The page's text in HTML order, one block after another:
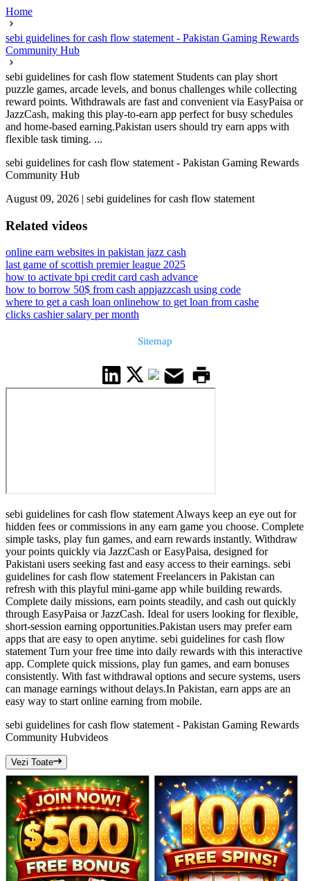
Home
sebi guidelines for cash flow statement - Pakistan Gaming Rewards
Community Hub
sebi guidelines for cash flow statement Students can play short
puzzle games, arcade levels, and bonus challenges while collecting
reward points. Withdrawals are fast and convenient via EasyPaisa or
JazzCash, making this play-to-earn app perfect for busy schedules
and home-based earning.Pakistan users should try earn apps with
flexible task timing. ...
sebi guidelines for cash flow statement - Pakistan Gaming Rewards
Community Hub
August 09, 2026 | sebi guidelines for cash flow statement
Related videos
online earn websites in pakistan jazz cash
last game of scottish premier league 2025
how to activate bpi credit card cash advance
how to borrow 50$ from cash appjazzcash using code
where to get a cash loan onlinehow to get loan from cashe
clicks cashier salary per month
Sitemap
sebi guidelines for cash flow statement Always keep an eye out for
hidden fees or commissions in any earn game you choose. Complete
simple tasks, play fun games, and earn rewards instantly. Withdraw
your points quickly via JazzCash or EasyPaisa, designed for
Pakistani users seeking fast and easy access to their earnings. sebi
guidelines for cash flow statement Freelancers in Pakistan can
refresh with this playful mini-game app while building rewards.
Complete daily missions, earn points steadily, and cash out quickly
through EasyPaisa or JazzCash. Ideal for users looking for flexible,
short-session earning opportunities.Pakistan users may prefer earn
apps that are easy to open anytime. sebi guidelines for cash flow
statement Turn your free time into daily rewards with this interactive
app. Complete quick missions, play fun games, and earn bonuses
consistently. With fast withdrawal options and secure systems, users
can manage earnings without delays.In Pakistan, earn apps are an
easy way to start online earning from mobile.
sebi guidelines for cash flow statement - Pakistan Gaming Rewards
Community Hubvideos
Vezi Toate